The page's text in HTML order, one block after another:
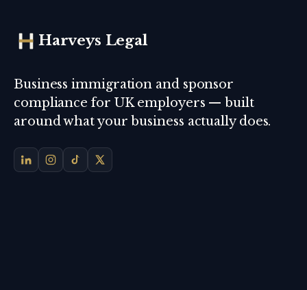
Harveys Legal
Business immigration and sponsor
compliance for UK employers — built
around what your business actually does.